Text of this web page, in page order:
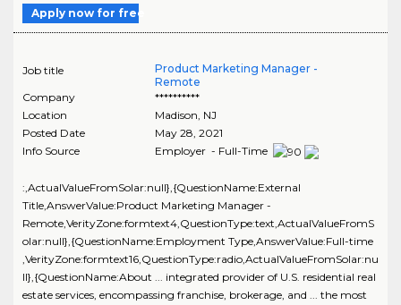
Apply now for free
Job title
Product Marketing Manager -
Remote
Company
**********
Location
Madison, NJ
Posted Date
May 28, 2021
Info Source
Employer - Full-Time
:,ActualValueFromSolar:null},{QuestionName:External
Title,AnswerValue:Product Marketing Manager -
Remote,VerityZone:formtext4,QuestionType:text,ActualValueFromS
olar:null},{QuestionName:Employment Type,AnswerValue:Full-time
,VerityZone:formtext16,QuestionType:radio,ActualValueFromSolar:nu
ll},{QuestionName:About ... integrated provider of U.S. residential real
estate services, encompassing franchise, brokerage, and ... the most